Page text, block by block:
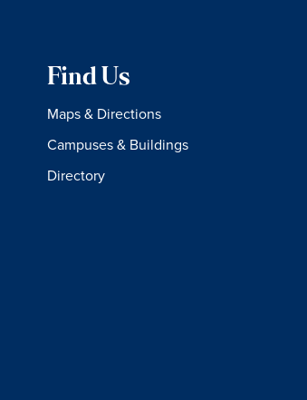
Find Us
Maps & Directions
Campuses & Buildings
Directory